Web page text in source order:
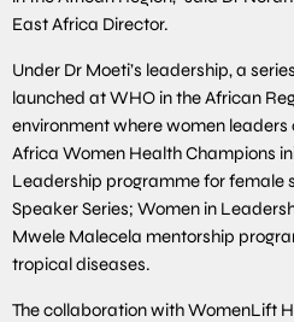
East Africa Director.
Under Dr Moeti’s leadership, a
launched at WHO in the African
environment where women leaders
Africa Women Health Champions
Leadership programme for female
Speaker Series; Women in
Mwele Malecela mentorship
tropical diseases.
The collaboration with WomenLift